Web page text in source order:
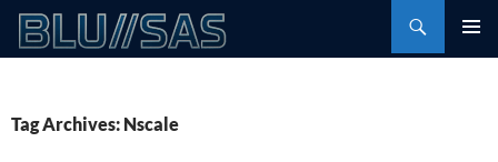
Skip
content
Search
Tag Archives: Nscale